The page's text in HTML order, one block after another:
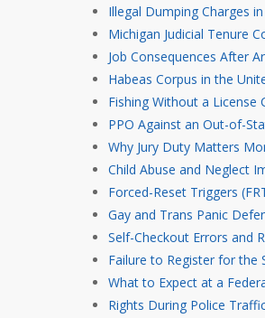
Illegal Dumping Charges
Michigan Judicial Tenure
Job Consequences After
Habeas Corpus in the
Fishing Without a License
PPO Against an Out-of-
Why Jury Duty Matters
Child Abuse and Neglect
Forced-Reset Triggers
Gay and Trans Panic
Self-Checkout Errors and
Failure to Register for the
What to Expect at a
Rights During Police